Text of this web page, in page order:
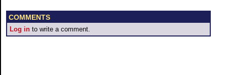
COMMENTS
Log in to write a comment.